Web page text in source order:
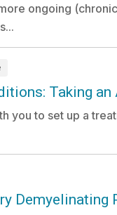
ongoing
Taking an
you to set up a
Demyelinating